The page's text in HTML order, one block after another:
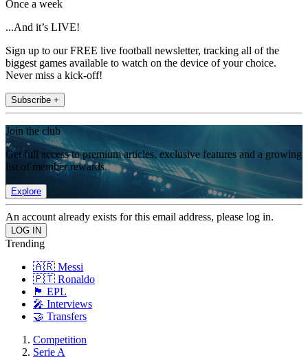
Once a week
...And it’s LIVE!
Sign up to our FREE live football newsletter, tracking all of the
biggest games available to watch on the device of your choice.
Never miss a kick-off!
Subscribe +
Join the club
Get full access to premium articles, exclusive features and a growing
list of member rewards.
Explore
An account already exists for this email address, please log in.
Trending
🇦🇷 Messi
🇵🇹 Ronaldo
🏴󠁧󠁢󠁥󠁮󠁧󠁿 EPL
🎤 Interviews
🤝 Transfers
Competition
Serie A